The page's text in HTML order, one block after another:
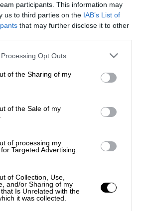
participants. This information may
us to third parties on the IAB’s List of
that may further disclose it to other
Opt Outs
of the Sharing of my
of the Sale of my
of processing my
Targeted Advertising.
of Collection, Use,
and/or Sharing of my
Is Unrelated with the
it was collected.